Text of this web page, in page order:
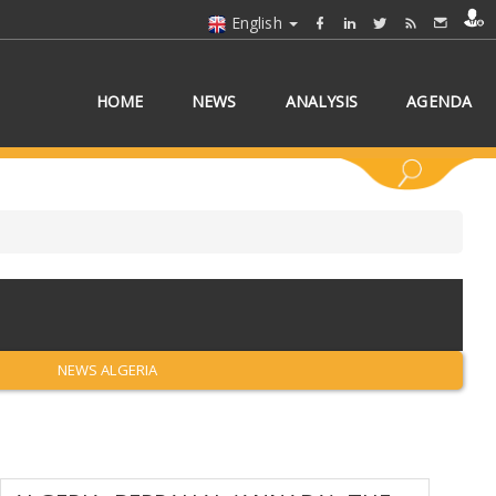
English
HOME NEWS ANALYSIS AGENDA
COUNTRIES
NEWS ALGERIA